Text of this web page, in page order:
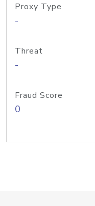
Proxy Type
-
Threat
-
Fraud Score
0